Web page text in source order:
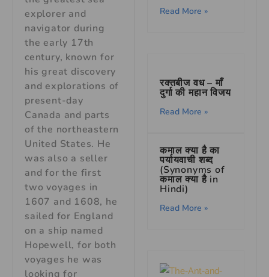
explorer and
navigator during
the early 17th
century, known for
his great discovery
and explorations of
present-day
Canada and parts
of the northeastern
United States. He
was also a seller
and for the first
two voyages in
1607 and 1608, he
sailed for England
on a ship named
Hopewell, for both
voyages he was
looking for
Read More »
रक्तबीज वध – माँ
दुर्गा की महान विजय
Read More »
कमाल क्या है का
पर्यायवाची शब्द
(Synonyms of
कमाल क्या है in
Hindi)
Read More »